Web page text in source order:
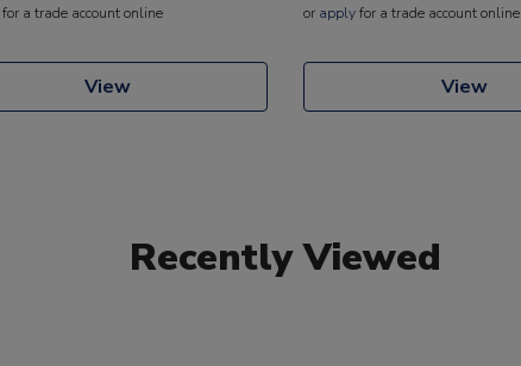
for a trade account online
View
or applyfor a trade account online
View
Recently Viewed